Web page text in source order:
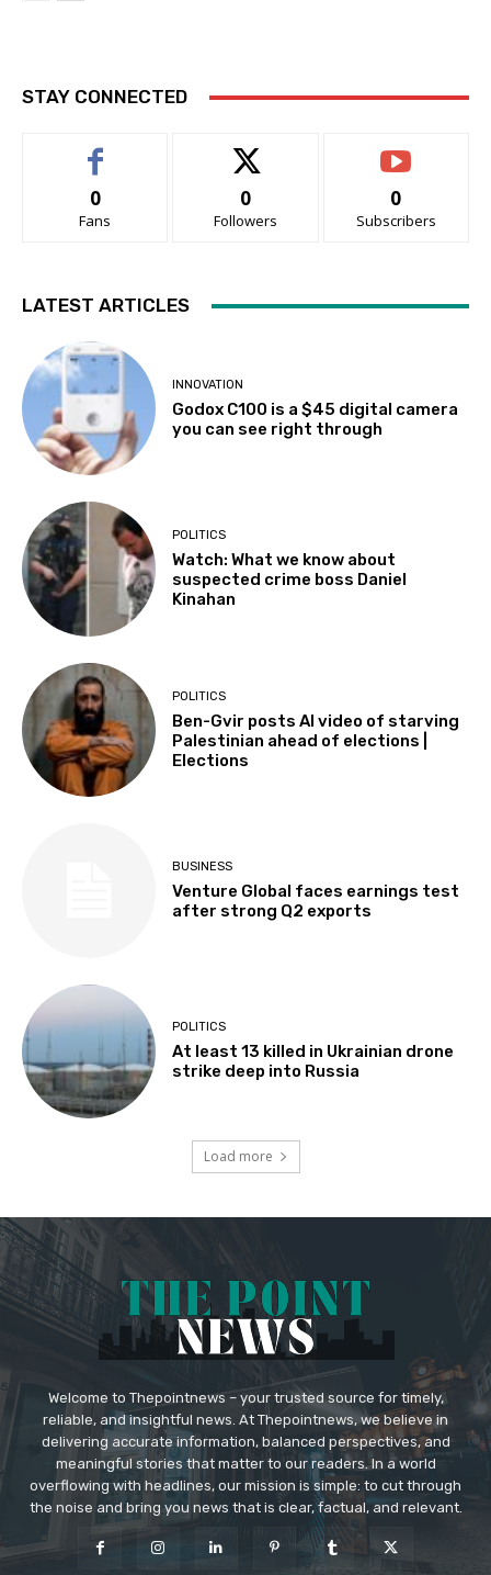
STAY CONNECTED
0
Fans
0
Followers
0
Subscribers
LATEST ARTICLES
INNOVATION
Godox C100 is a $45 digital camera
you can see right through
POLITICS
Watch: What we know about
suspected crime boss Daniel
Kinahan
POLITICS
Ben-Gvir posts AI video of starving
Palestinian ahead of elections |
Elections
BUSINESS
Venture Global faces earnings test
after strong Q2 exports
POLITICS
At least 13 killed in Ukrainian drone
strike deep into Russia
Load more
Welcome to Thepointnews – your trusted source for timely,
reliable, and insightful news. At Thepointnews, we believe in
delivering accurate information, balanced perspectives, and
meaningful stories that matter to our readers. In a world
overflowing with headlines, our mission is simple: to cut through
the noise and bring you news that is clear, factual, and relevant.